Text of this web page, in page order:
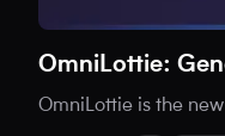
OmniLottie:
OmniLottie is the